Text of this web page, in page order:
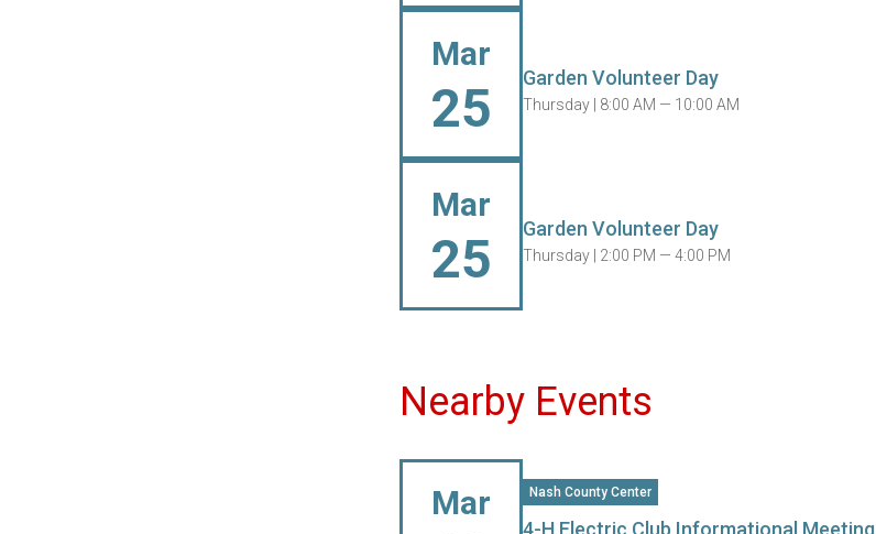
Mar
25 Garden Volunteer Day
Thursday | 8:00 AM — 10:00 AM
Mar
25 Garden Volunteer Day
Thursday | 2:00 PM — 4:00 PM
Nearby Events
Mar Nash County Center
4-H Electric Club Informational Meeting